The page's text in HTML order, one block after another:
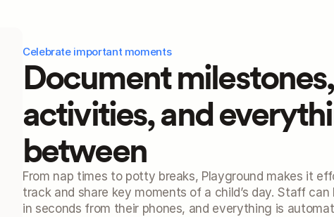
Celebrate important moments
Document milestones,
activities, and
between
From nap times to potty breaks, Playground makes it
track and share key moments of a child’s day. Staff can
in seconds from their phones, and everything is